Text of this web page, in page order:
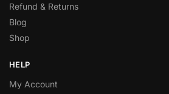
Refund & Returns
Blog
Shop
HELP
My Account